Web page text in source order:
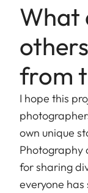
What
from
I hope this
own unique
Photography
for sharing
everyone